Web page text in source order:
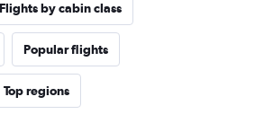
Flights by cabin class
Popular flights
Top regions